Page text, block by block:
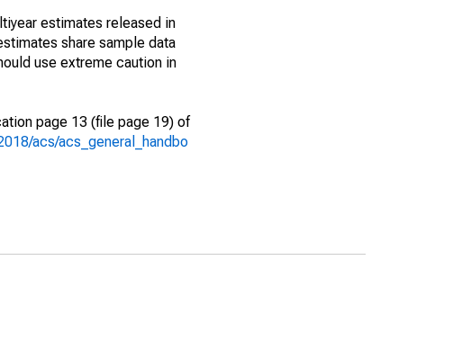
estimates released in
share sample data
use extreme caution in
page 13 (file page 19) of
acs/acs_general_handbo